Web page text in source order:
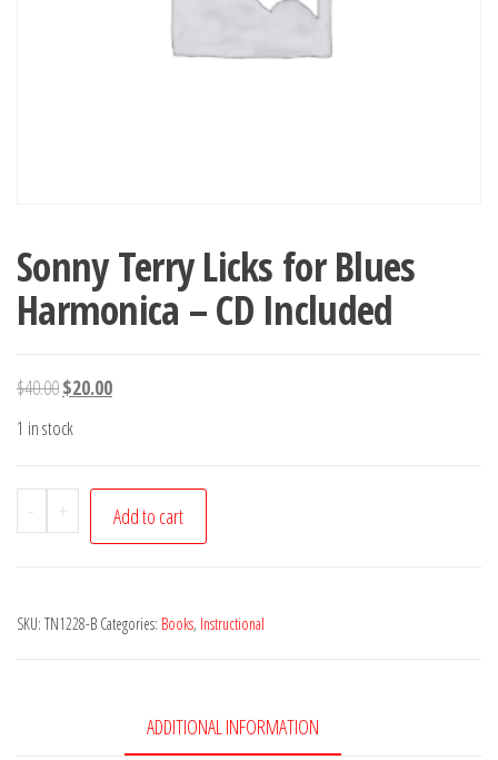
Sonny Terry Licks for Blues
Harmonica – CD Included
$40.00Original
price
$20.00Current
1 in stock
-
Sonny
Terry
Blues
+ Add to cart
SKU: TN1228-B Categories: Books, Instructional
ADDITIONAL INFORMATION